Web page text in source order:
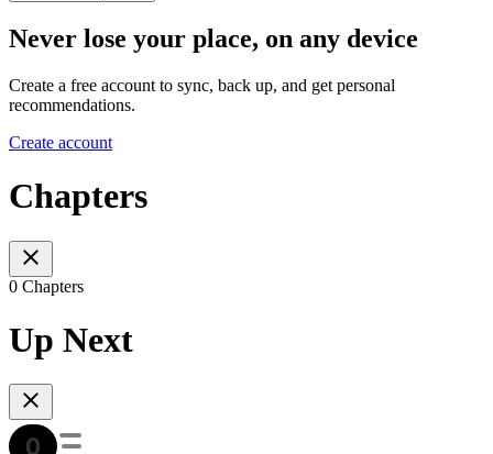
Never lose your place, on any device
Create a free account to sync, back up, and get personal
recommendations.
Create account
Chapters
0 Chapters
Up Next